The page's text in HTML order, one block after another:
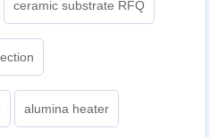
ceramic substrate RFQ
alumina heater